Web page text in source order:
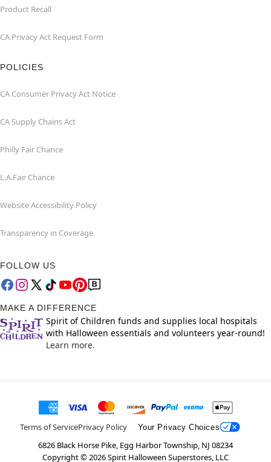
Product Recall
CA Privacy Act Request Form
POLICIES
CA Consumer Privacy Act Notice
CA Supply Chains Act
Philly Fair Chance
L.A.Fair Chance
Website Accessibility Policy
Transparency in Coverage
FOLLOW US
MAKE A DIFFERENCE
Spirit of Children funds and supplies local hospitals
with Halloween essentials and volunteers year-round!
Learn more.
Terms of ServicePrivacy Policy Your Privacy Choices
6826 Black Horse Pike, Egg Harbor Township, NJ 08234
Copyright ©2026Spirit Halloween Superstores, LLC